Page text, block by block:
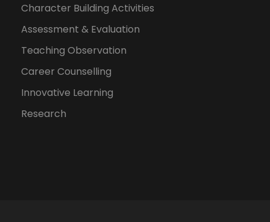
Character Building Activities
Assessment & Evaluation
Teaching Observation
Career Counselling
Innovative Learning
Research